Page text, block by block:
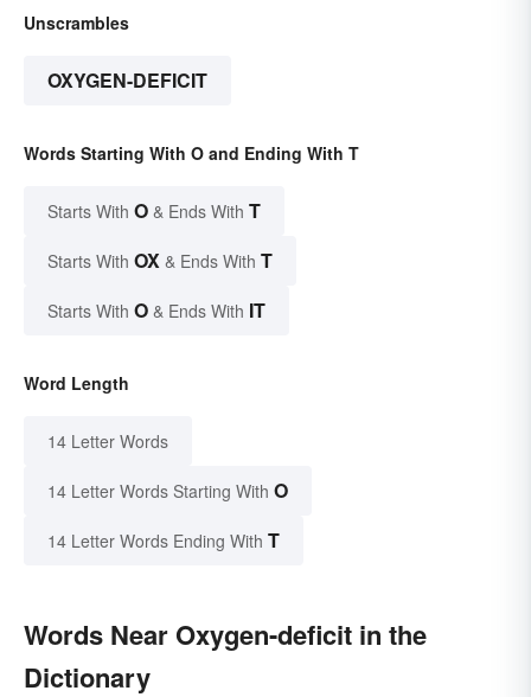
Unscrambles
OXYGEN-DEFICIT
Words Starting With O and Ending With T
Starts With O & Ends With T
Starts With OX & Ends With T
Starts With O & Ends With IT
Word Length
14 Letter Words
14 Letter Words Starting With O
14 Letter Words Ending With T
Words Near Oxygen-deficit in the
Dictionary